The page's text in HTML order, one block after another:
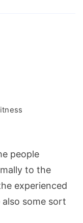
people
to the
experienced
some sort